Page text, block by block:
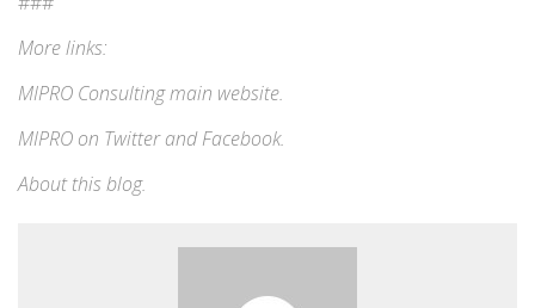
More links:
MIPRO Consultingmain website.
MIPRO on TwitterandFacebook.
About this blog.